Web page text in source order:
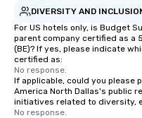
DIVERSITY AND
For US hotels only, is Budget
parent company certified as a
(BE)? If yes, please indicate
certified as:
No response.
If applicable, could you please
America North Dallas's public
initiatives related to diversity,
No response.